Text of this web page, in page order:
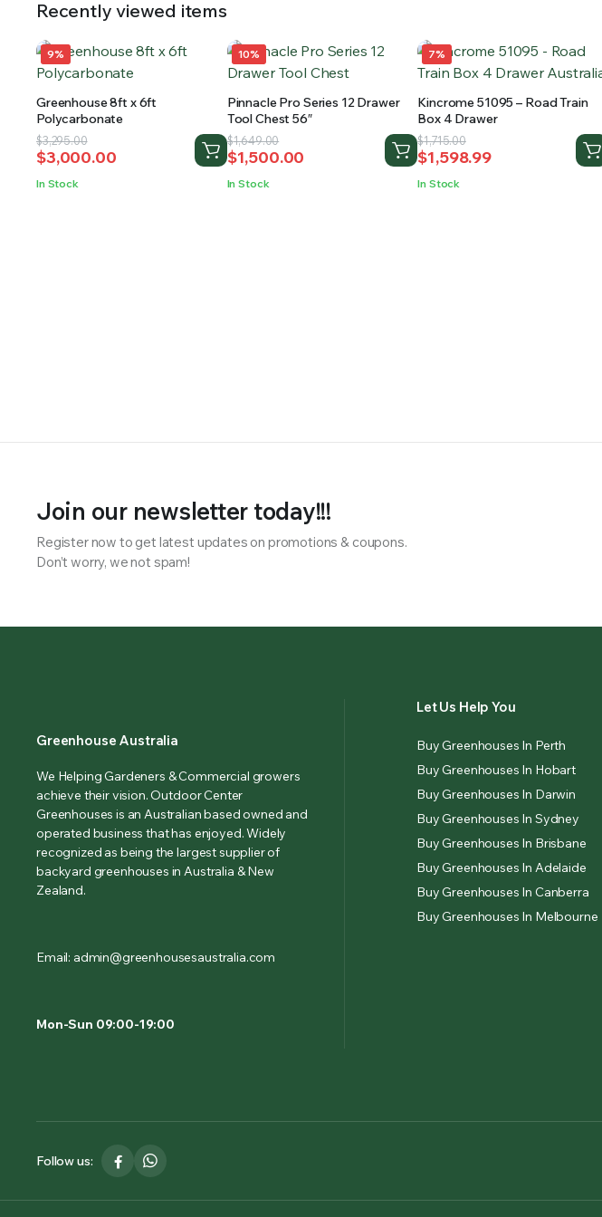
Recently viewed items
9%
Greenhouse 8ft x 6ft
Polycarbonate
$3,295.00
Original
price
was:
$3,000.00
Current
price
is:
In Stock
10%
Pinnacle Pro Series 12 Drawer
Tool Chest 56″
$1,649.00
Original
price
was:
$1,500.00
Current
price
is:
In Stock
7%
Kincrome 51095 – Road Train
Box 4 Drawer
$1,715.00
Original
price
was:
$1,598.99
Current
price
is:
In Stock
Join our newsletter today!!!
Register now to get latest updates on promotions & coupons.
Don’t worry, we not spam!
Greenhouse Australia
We Helping Gardeners & Commercial growers
achieve their vision. Outdoor Center
Greenhouses is an Australian based owned and
operated business that has enjoyed. Widely
recognized as being the largest supplier of
backyard greenhouses in Australia & New
Zealand.
Email: admin@greenhousesaustralia.com
Mon-Sun 09:00-19:00
Let Us Help You
Buy Greenhouses In Perth
Buy Greenhouses In Hobart
Buy Greenhouses In Darwin
Buy Greenhouses In Sydney
Buy Greenhouses In Brisbane
Buy Greenhouses In Adelaide
Buy Greenhouses In Canberra
Buy Greenhouses In Melbourne
Follow us: